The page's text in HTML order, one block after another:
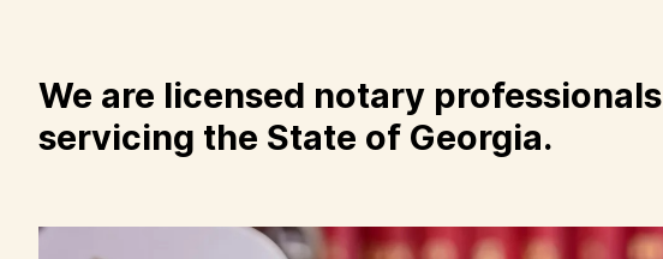
We are licensed notary professionals
servicing the State of Georgia.